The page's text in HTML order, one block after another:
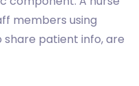
members using
patient info, are